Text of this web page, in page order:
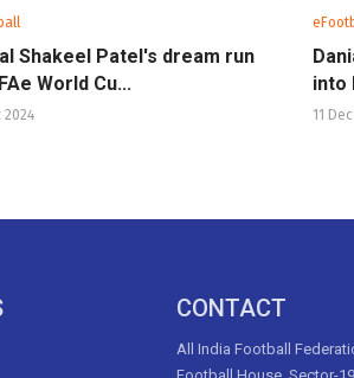
Shakeel Patel's dream run
World Cu...
2024
into
11
CONTACT
All India Football